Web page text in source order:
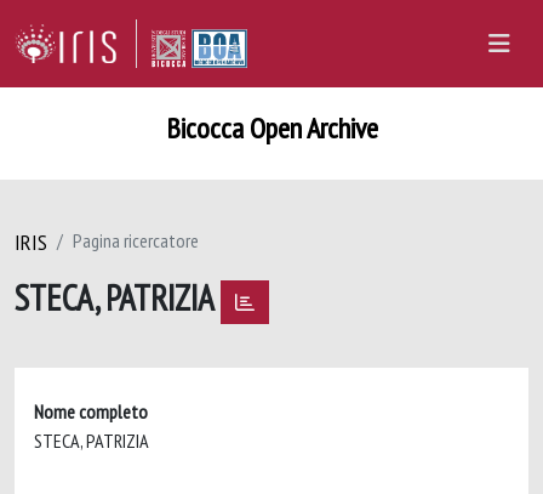
Bicocca Open Archive
IRIS Pagina ricercatore
STECA, PATRIZIA
Nome completo
STECA, PATRIZIA